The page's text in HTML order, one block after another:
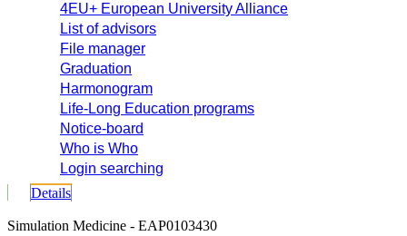
4EU+ European University Alliance
List of advisors
File manager
Graduation
Harmonogram
Life-Long Education programs
Notice-board
Who is Who
Login searching
Details
Simulation Medicine - EAP0103430